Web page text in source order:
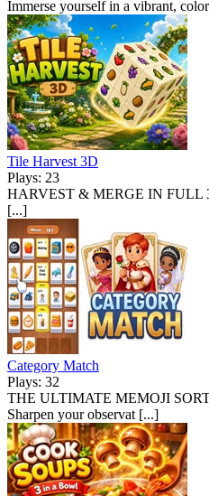
Immerse yourself in a vibrant,
Tile Harvest 3D
Plays: 23
HARVEST & MERGE IN FULL
[...]
Category Match
Plays: 32
THE ULTIMATE MEMOJI
Sharpen your observat [...]